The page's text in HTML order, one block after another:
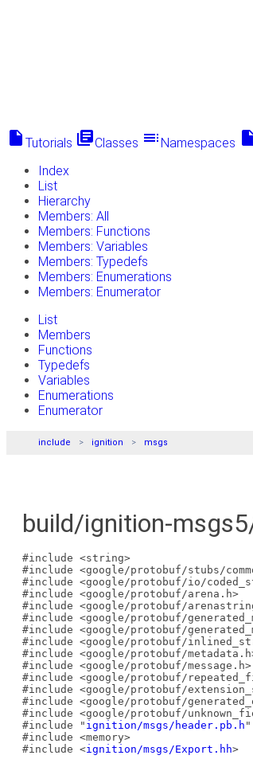
insert_drive_file Tutorials library_booksClasses toc Namespaces
Index
List
Hierarchy
Members: All
Members: Functions
Members: Variables
Members: Typedefs
Members: Enumerations
Members: Enumerator
List
Members
Functions
Typedefs
Variables
Enumerations
Enumerator
include ignition msgs
build/ignition-
#include <string>
#include <google/protobuf/stubs/
#include <google/protobuf/io/
#include <google/protobuf/arena.h>
#include <google/protobuf/
#include <google/protobuf/
#include <google/protobuf/
#include <google/protobuf/
#include <google/protobuf/
#include <google/protobuf/message.h>
#include <google/protobuf/
#include <google/protobuf/
#include <google/protobuf/
#include <google/protobuf/
#include " ignition/msgs/header.pb.h "
#include <memory>
#include <ignition/msgs/Export.hh>